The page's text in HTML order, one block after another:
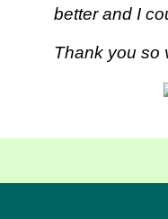
better and I
Thank you so